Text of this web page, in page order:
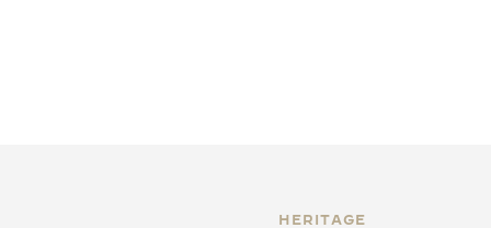
HERITAGE